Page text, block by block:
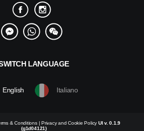
LANGUAGE
English Italiano
& Conditions|Privacy and Cookie Policy UI v. 0.1.9
(g1d04121)